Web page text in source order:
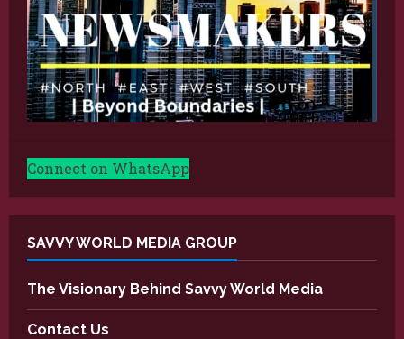
Connect on WhatsApp
SAVVY WORLD MEDIA GROUP
The Visionary Behind Savvy World Media
Contact Us